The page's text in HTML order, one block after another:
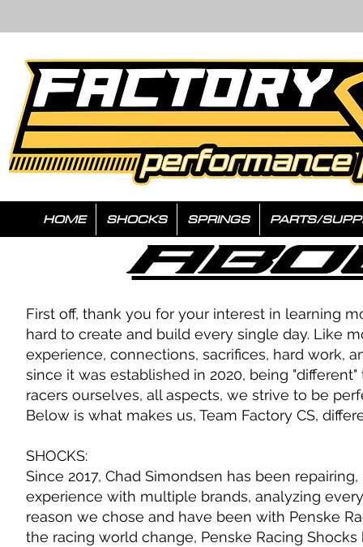
HOME SHOCKS SPRINGS PARTS/
First off, thank you for your interest in learning
hard to create and build every single day. Like
experience, connections, sacrifices, hard work,
since it was established in 2020, being
racers ourselves, all aspects, we strive to be
Below is what makes us, Team Factory CS,
SHOCKS:
Since 2017, Chad Simondsen has been
experience with multiple brands, analyzing
reason we chose and have been with Penske
the racing world change, Penske Racing